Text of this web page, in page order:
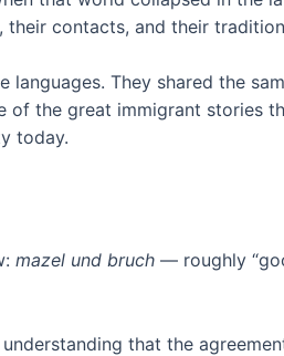
their contacts, and their
They shared the
the great immigrant stories
today.
mazel und bruch — roughly
that the